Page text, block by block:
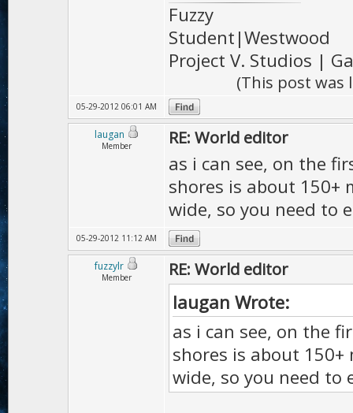
Fuzzy
Student|Westwood
Project V. Studios |
(This post was
05-29-2012 06:01 AM
laugan
Member RE: World editor
as i can see, on the
shores is about 150+
wide, so you need to
05-29-2012 11:12 AM
fuzzylr
Member RE: World editor
laugan Wrote:
as i can see, on the
shores is about
wide, so you need to